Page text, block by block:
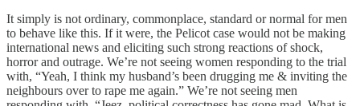
It simply is not ordinary, commonplace, standard or normal for men
to behave like this. If it were, the Pelicot case would not be making
international news and eliciting such strong reactions of shock,
horror and outrage. We’re not seeing women responding to the trial
with, “Yeah, I think my husband’s been drugging me & inviting the
neighbours over to rape me again.” We’re not seeing men